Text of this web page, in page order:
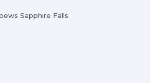
Sapphire Falls